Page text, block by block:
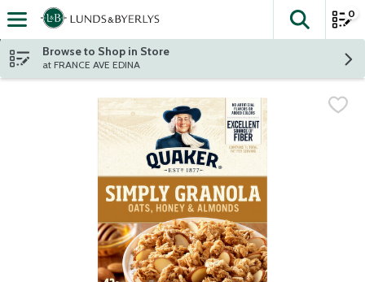
Skip header to page content
The
0
Browse to Shop in Store
at FRANCE AVE EDINA